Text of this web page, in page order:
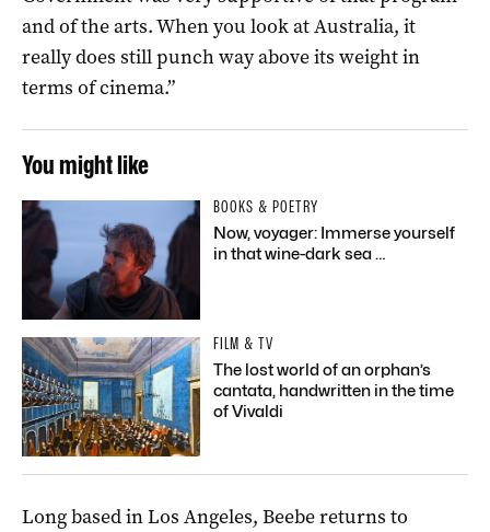
and of the arts. When you look at Australia, it
really does still punch way above its weight in
terms of cinema.”
You might like
BOOKS & POETRY
Now, voyager: Immerse yourself
in that wine-dark sea …
FILM & TV
The lost world of an orphan’s
cantata, handwritten in the time
of Vivaldi
Long based in Los Angeles, Beebe returns to